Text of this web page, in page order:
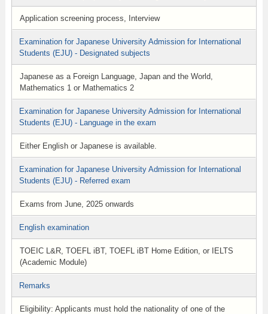
Application screening process, Interview
Examination for Japanese University Admission for International
Students (EJU) - Designated subjects
Japanese as a Foreign Language, Japan and the World,
Mathematics 1 or Mathematics 2
Examination for Japanese University Admission for International
Students (EJU) - Language in the exam
Either English or Japanese is available.
Examination for Japanese University Admission for International
Students (EJU) - Referred exam
Exams from June, 2025 onwards
English examination
TOEIC L&R, TOEFL iBT, TOEFL iBT Home Edition, or IELTS
(Academic Module)
Remarks
Eligibility: Applicants must hold the nationality of one of the